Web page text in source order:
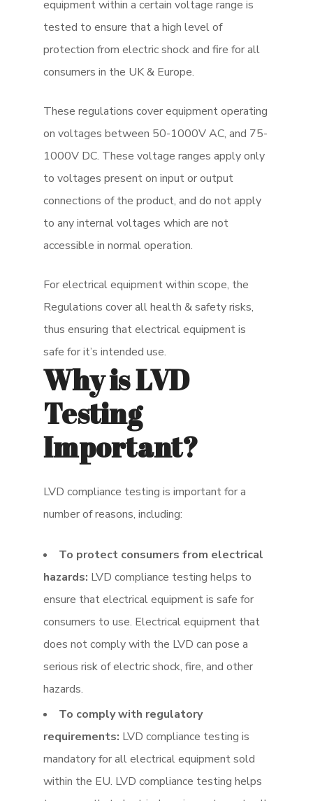
equipment within a certain voltage range is
tested to ensure that a high level of
protection from electric shock and fire for all
consumers in the UK & Europe.
These regulations cover equipment operating
on voltages between 50-1000V AC, and 75-
1000V DC. These voltage ranges apply only
to voltages present on input or output
connections of the product, and do not apply
to any internal voltages which are not
accessible in normal operation.
For electrical equipment within scope, the
Regulations cover all health & safety risks,
thus ensuring that electrical equipment is
safe for it’s intended use.
Why is LVD
Testing
Important?
LVD compliance testing is important for a
number of reasons, including:
To protect consumers from electrical
hazards: LVD compliance testing helps to
ensure that electrical equipment is safe for
consumers to use. Electrical equipment that
does not comply with the LVD can pose a
serious risk of electric shock, fire, and other
hazards.
To comply with regulatory
requirements: LVD compliance testing is
mandatory for all electrical equipment sold
within the EU. LVD compliance testing helps